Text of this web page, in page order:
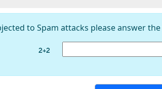
to Spam attacks please answer
2+2